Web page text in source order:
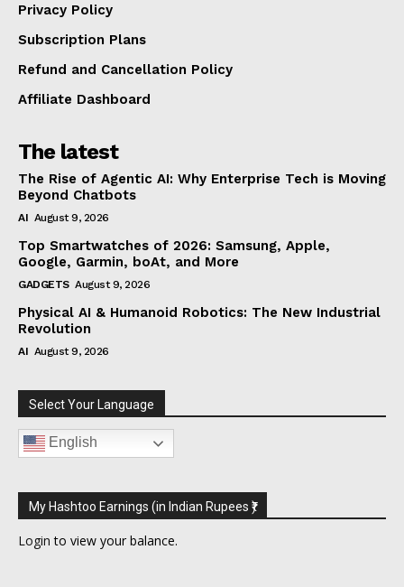
Privacy Policy
Subscription Plans
Refund and Cancellation Policy
Affiliate Dashboard
The latest
The Rise of Agentic AI: Why Enterprise Tech is Moving
Beyond Chatbots
AI August 9, 2026
Top Smartwatches of 2026: Samsung, Apple,
Google, Garmin, boAt, and More
GADGETS August 9, 2026
Physical AI & Humanoid Robotics: The New Industrial
Revolution
AI August 9, 2026
Select Your Language
English
My Hashtoo Earnings (in Indian Rupees ₹)
Login to view your balance.